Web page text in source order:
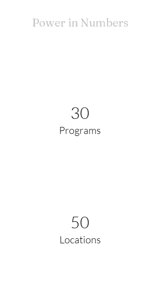
Power in Numbers
30
Programs
50
Locations